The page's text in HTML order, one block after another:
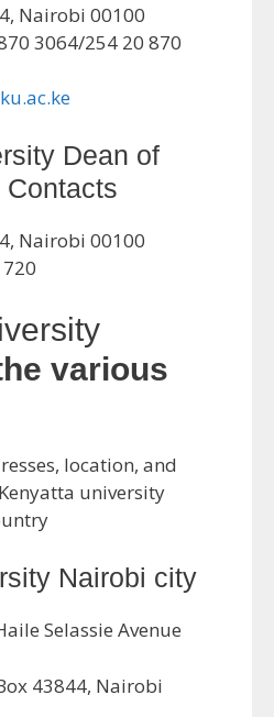
Nairobi 00100
3064/254 20 870
Dean of
Nairobi 00100
various
location, and
university
Nairobi city
Selassie Avenue
43844, Nairobi